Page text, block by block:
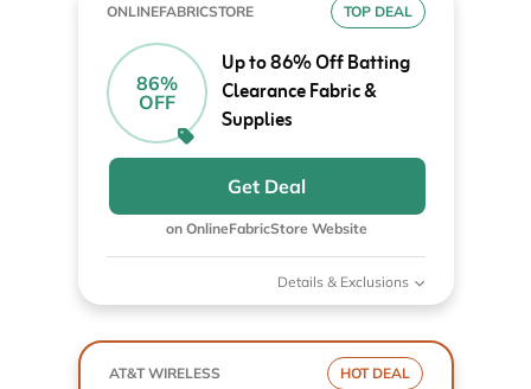
ONLINEFABRICSTORE TOP DEAL
86%
OFF
Up to 86% Off Batting
Clearance Fabric &
Supplies
Get Deal
on OnlineFabricStore Website
Details & Exclusions
AT&T WIRELESS HOT DEAL